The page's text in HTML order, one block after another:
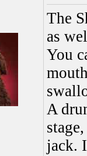
The
as
You
A
jack.